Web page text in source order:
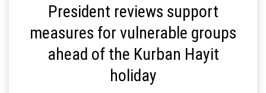
President reviews support
measures for vulnerable groups
ahead of the Kurban Hayit
holiday